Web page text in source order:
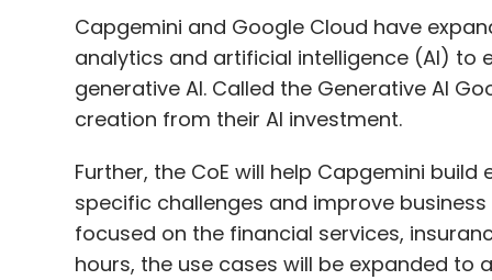
Capgemini and Google Cloud have
analytics and artificial intelligence (AI) to
generative AI. Called the Generative AI
creation from their AI investment.
Further, the CoE will help Capgemini
specific challenges and improve
focused on the financial services,
hours, the use cases will be expanded to